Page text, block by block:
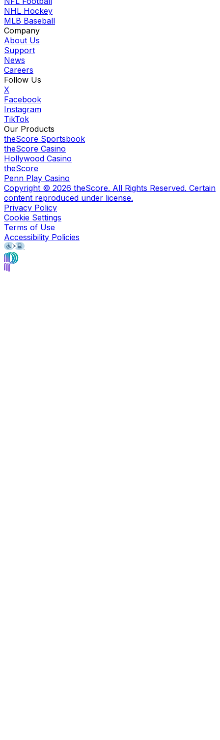
NHL Hockey
MLB Baseball
Company
About Us
Support
News
Careers
Follow Us
X
Facebook
Instagram
TikTok
Our Products
theScore Sportsbook
theScore Casino
Hollywood Casino
theScore
Penn Play Casino
Copyright © 2026 theScore. All Rights Reserved. Certain
content reproduced under license.
Privacy Policy
Cookie Settings
Terms of Use
Accessibility Policies